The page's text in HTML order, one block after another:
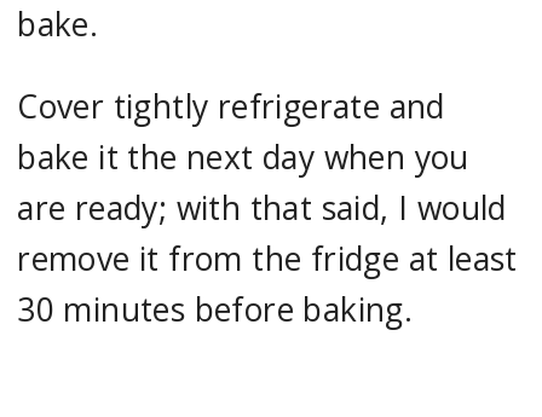
bake.
Cover tightly refrigerate and
bake it the next day when you
are ready; with that said, I would
remove it from the fridge at least
30 minutes before baking.